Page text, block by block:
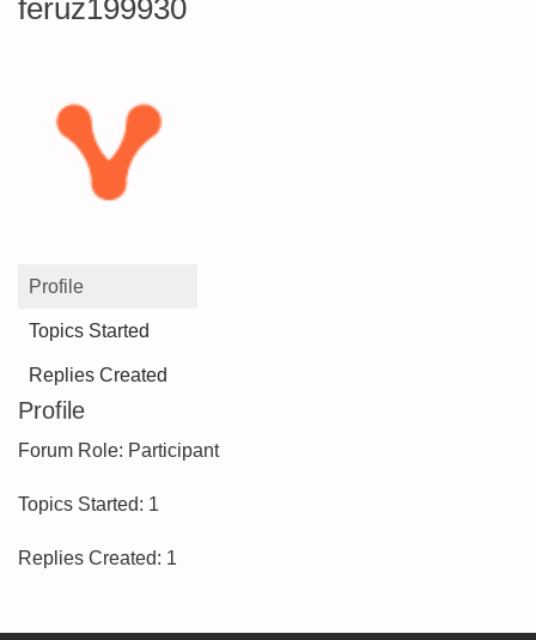
feruz199930
Profile
Topics Started
Replies Created
Profile
Forum Role: Participant
Topics Started: 1
Replies Created: 1